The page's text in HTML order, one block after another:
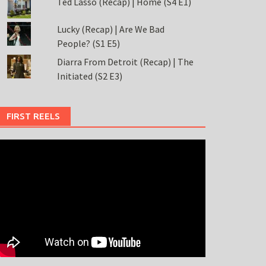
Lucky (Recap) | Are We Bad
People? (S1 E5)
Diarra From Detroit (Recap) | The
Initiated (S2 E3)
FIRST REELS